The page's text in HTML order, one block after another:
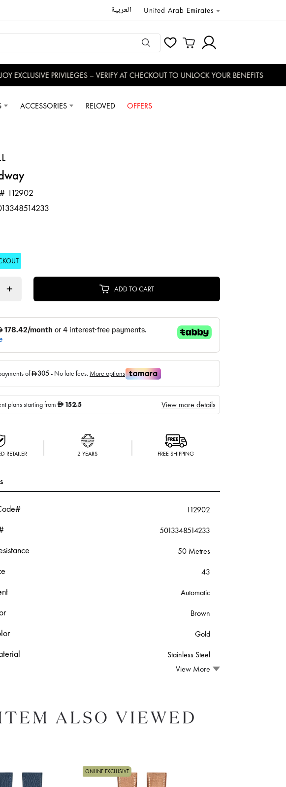
العربية United Arab Emirates
EXCLUSIVE PRIVILEGES – VERIFY AT CHECKOUT TO UNLOCK YOUR BENEFITS
ACCESSORIES RELOVED OFFERS
I12902
+ ADD TO CART
plans starting from D 152.5 View more details
RETAILER 2 YEARS FREE SHIPPING
I12902
5013348514233
50 Metres
43
Automatic
Brown
Gold
Stainless Steel
View More
ALSO VIEWED
ONLINE EXCLUSIVE